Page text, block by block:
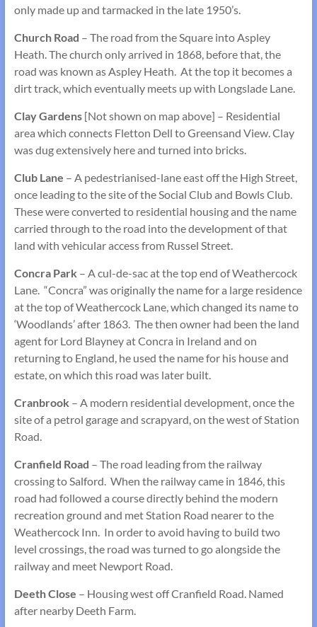
only made up and tarmacked in the late 1950’s.
Church Road – The road from the Square into Aspley
Heath. The church only arrived in 1868, before that, the
road was known as Aspley Heath. At the top it becomes a
dirt track, which eventually meets up with Longslade Lane.
Clay Gardens[Not shown on map above] – Residential
area which connects Fletton Dell to Greensand View. Clay
was dug extensively here and turned into bricks.
Club Lane – A pedestrianised-lane east off the High Street,
once leading to the site of the Social Club and Bowls Club.
These were converted to residential housing and the name
carried through to the road into the development of that
land with vehicular access from Russel Street.
Concra Park – A cul-de-sac at the top end of Weathercock
Lane. “Concra” was originally the name for a large residence
at the top of Weathercock Lane, which changed its name to
‘Woodlands’ after 1863. The then owner had been the land
agent for Lord Blayney at Concra in Ireland and on
returning to England, he used the name for his house and
estate, on which this road was later built.
Cranbrook – A modern residential development, once the
site of a petrol garage and scrapyard, on the west of Station
Road.
Cranfield Road – The road leading from the railway
crossing to Salford. When the railway came in 1846, this
road had followed a course directly behind the modern
recreation ground and met Station Road nearer to the
Weathercock Inn. In order to avoid having to build two
level crossings, the road was turned to go alongside the
railway and meet Newport Road.
Deeth Close – Housing west off Cranfield Road. Named
after nearby Deeth Farm.